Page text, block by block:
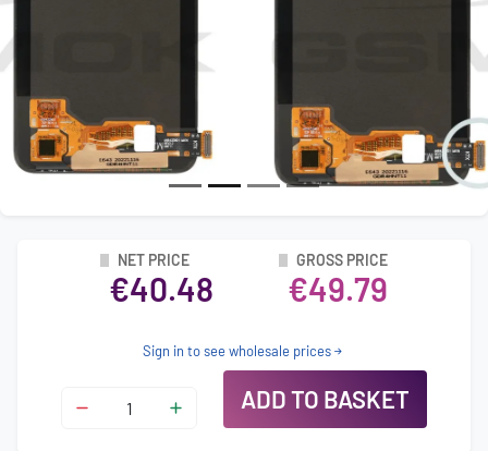
NET PRICE
€40.48
GROSS PRICE
€49.79
Sign in to see wholesale prices
ADD TO BASKET